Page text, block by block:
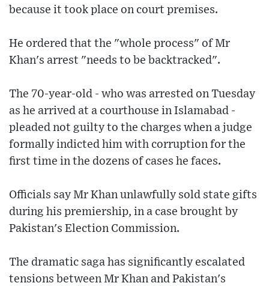
because it took place on court premises.
He ordered that the "whole process" of Mr
Khan's arrest "needs to be backtracked".
The 70-year-old - who was arrested on Tuesday
as he arrived at a courthouse in Islamabad -
pleaded not guilty to the charges when a judge
formally indicted him with corruption for the
first time in the dozens of cases he faces.
Officials say Mr Khan unlawfully sold state gifts
during his premiership, in a case brought by
Pakistan's Election Commission.
The dramatic saga has significantly escalated
tensions between Mr Khan and Pakistan's